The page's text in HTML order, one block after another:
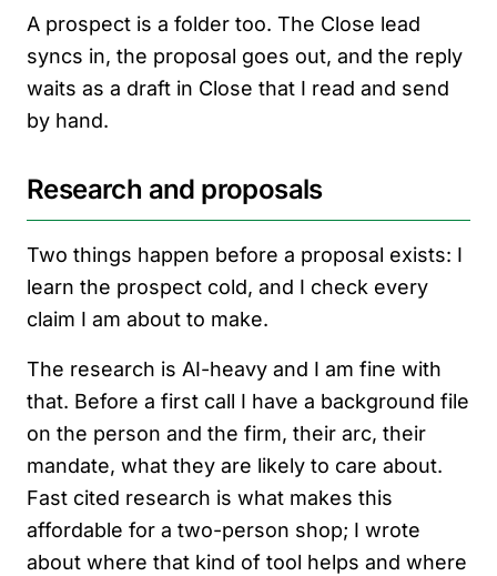
A prospect is a folder too. The Close lead
syncs in, the proposal goes out, and the reply
waits as a draft in Close that I read and send
by hand.
Research and proposals
Two things happen before a proposal exists: I
learn the prospect cold, and I check every
claim I am about to make.
The research is AI-heavy and I am fine with
that. Before a first call I have a background file
on the person and the firm, their arc, their
mandate, what they are likely to care about.
Fast cited research is what makes this
affordable for a two-person shop; I wrote
about where that kind of tool helps and where